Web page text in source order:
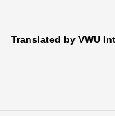
Translated by VWU